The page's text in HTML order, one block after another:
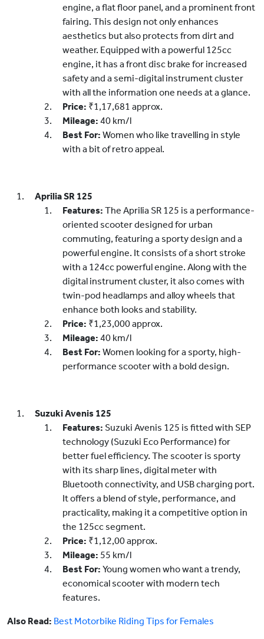
engine, a flat floor panel, and a prominent front
fairing. This design not only enhances
aesthetics but also protects from dirt and
weather. Equipped with a powerful 125cc
engine, it has a front disc brake for increased
safety and a semi-digital instrument cluster
with all the information one needs at a glance.
Price: ₹1,17,681 approx.
Mileage: 40 km/l
Best For: Women who like travelling in style
with a bit of retro appeal.
Aprilia SR 125
Features: The Aprilia SR 125 is a performance-
oriented scooter designed for urban
commuting, featuring a sporty design and a
powerful engine. It consists of a short stroke
with a 124cc powerful engine. Along with the
digital instrument cluster, it also comes with
twin-pod headlamps and alloy wheels that
enhance both looks and stability.
Price: ₹1,23,000 approx.
Mileage: 40 km/l
Best For: Women looking for a sporty, high-
performance scooter with a bold design.
Suzuki Avenis 125
Features: Suzuki Avenis 125 is fitted with SEP
technology (Suzuki Eco Performance) for
better fuel efficiency. The scooter is sporty
with its sharp lines, digital meter with
Bluetooth connectivity, and USB charging port.
It offers a blend of style, performance, and
practicality, making it a competitive option in
the 125cc segment.
Price: ₹1,12,00 approx.
Mileage: 55 km/l
Best For: Young women who want a trendy,
economical scooter with modern tech
features.
Also Read: Best Motorbike Riding Tips for Females